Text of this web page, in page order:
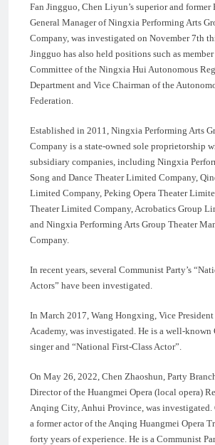
Fan Jingguo, Chen Liyun’s superior and former
General Manager of Ningxia Performing Arts
Company, was investigated on November 7th
Jingguo has also held positions such as
Committee of the Ningxia Hui Autonomous
Department and Vice Chairman of the
Federation.
Established in 2011, Ningxia Performing Arts
Company is a state-owned sole proprietorship
subsidiary companies, including Ningxia
Song and Dance Theater Limited Company,
Limited Company, Peking Opera Theater
Theater Limited Company, Acrobatics Group
and Ningxia Performing Arts Group Theater
Company.
In recent years, several Communist Party’s
Actors” have been investigated.
In March 2017, Wang Hongxing, Vice
Academy, was investigated. He is a well-known
singer and “National First-Class Actor”.
On May 26, 2022, Chen Zhaoshun, Party
Director of the Huangmei Opera (local opera)
Anqing City, Anhui Province, was investigated.
a former actor of the Anqing Huangmei Opera
forty years of experience. He is a Communist